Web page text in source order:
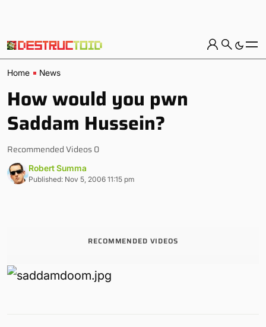
Home News
How would you pwn
Saddam Hussein?
Recommended Videos 0
Robert Summa
Published: Nov 5, 2006 11:15 pm
RECOMMENDED VIDEOS